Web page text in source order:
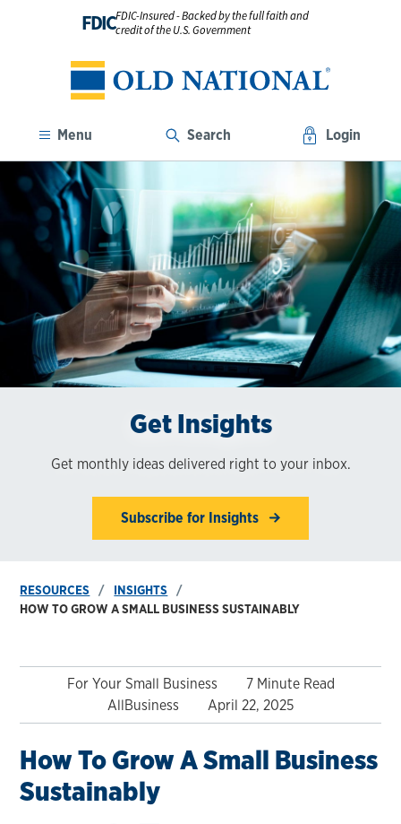
FDICFDIC-Insured - Backed by the full faith and
credit of the U.S. Government
Menu Search Login
Get Insights
Get monthly ideas delivered right to your inbox.
Subscribe for Insights
RESOURCES
INSIGHTS
HOW TO GROW A SMALL BUSINESS SUSTAINABLY
For Your Small Business
7 Minute Read
AllBusiness
April 22, 2025
How To Grow A Small Business
Sustainably